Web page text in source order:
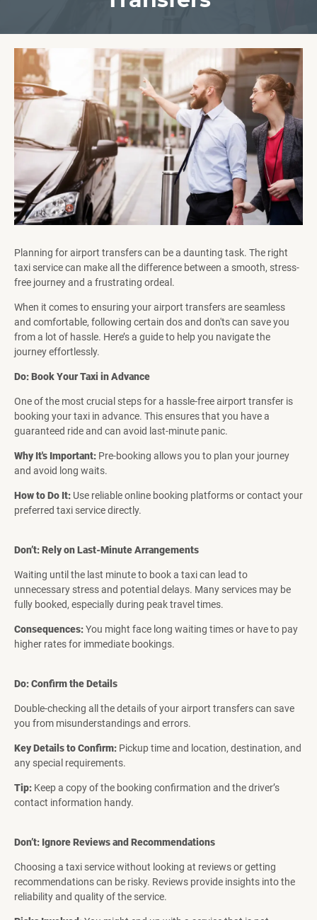
Planning for airport transfers can be a daunting task. The right
taxi service can make all the difference between a smooth, stress-
free journey and a frustrating ordeal.
When it comes to ensuring your airport transfers are seamless
and comfortable, following certain dos and don'ts can save you
from a lot of hassle. Here’s a guide to help you navigate the
journey effortlessly.
Do: Book Your Taxi in Advance
One of the most crucial steps for a hassle-free airport transfer is
booking your taxi in advance. This ensures that you have a
guaranteed ride and can avoid last-minute panic.
Why It's Important: Pre-booking allows you to plan your journey
and avoid long waits.
How to Do It: Use reliable online booking platforms or contact your
preferred taxi service directly.
Don’t: Rely on Last-Minute Arrangements
Waiting until the last minute to book a taxi can lead to
unnecessary stress and potential delays. Many services may be
fully booked, especially during peak travel times.
Consequences:You might face long waiting times or have to pay
higher rates for immediate bookings.
Do: Confirm the Details
Double-checking all the details of your airport transfers can save
you from misunderstandings and errors.
Key Details to Confirm: Pickup time and location, destination, and
any special requirements.
Tip: Keep a copy of the booking confirmation and the driver’s
contact information handy.
Don’t: Ignore Reviews and Recommendations
Choosing a taxi service without looking at reviews or getting
recommendations can be risky. Reviews provide insights into the
reliability and quality of the service.